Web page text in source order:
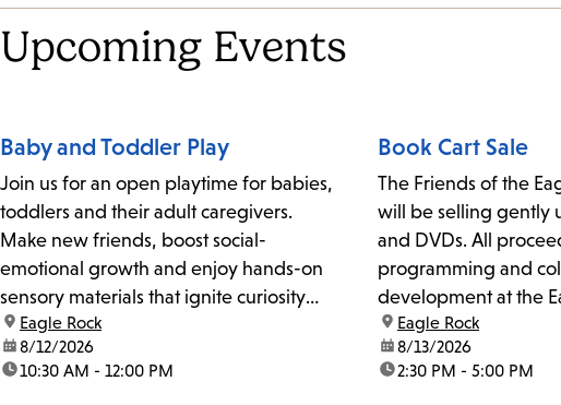
Upcoming Events
Baby and Toddler Play
Join us for an open playtime for babies,
toddlers and their adult caregivers.
Make new friends, boost social-
emotional growth and enjoy hands-on
sensory materials that ignite curiosity
and exploration. For kids ages 3 and
under.
location:
Eagle Rock
date:8/12/2026
time:10:30 AM - 12:00 PM
Book Cart Sale
The Friends of the
will be selling gently
and DVDs. All
programming and
development at the
Library.
location:
Eagle Rock
date:8/13/2026
time:2:30 PM - 5:00 PM